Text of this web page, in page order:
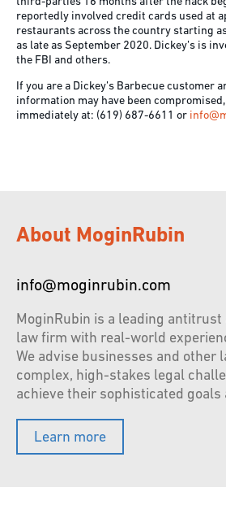
reportedly involved credit cards used at
restaurants across the country starting
as late as September 2020. Dickey’s is
the FBI and others.
If you are a Dickey’s Barbecue customer
information may have been
immediately at: (619) 687-6611 or
About MoginRubin
info@moginrubin.com
MoginRubin is a leading
law firm with real-world
We advise businesses and other
complex, high-stakes legal
achieve their sophisticated goals
Learn more